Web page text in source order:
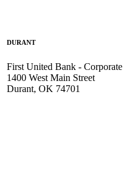
DURANT
First United Bank - Corporate
1400 West Main Street
Durant, OK 74701